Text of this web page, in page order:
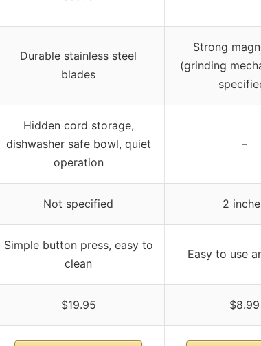
Durable stainless steel
blades
Strong
(grinding
Hidden cord storage,
dishwasher safe bowl, quiet
operation
–
Not specified 2
Simple button press, easy to
clean
Easy to use
$19.95 $8.99